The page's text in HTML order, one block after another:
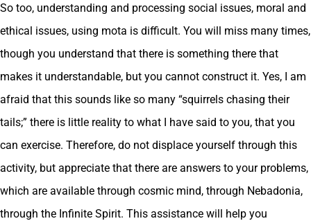
So too, understanding and processing social issues, moral and
ethical issues, using mota is difficult. You will miss many times,
though you understand that there is something there that
makes it understandable, but you cannot construct it. Yes, I am
afraid that this sounds like so many “squirrels chasing their
tails;” there is little reality to what I have said to you, that you
can exercise. Therefore, do not displace yourself through this
activity, but appreciate that there are answers to your problems,
which are available through cosmic mind, through Nebadonia,
through the Infinite Spirit. This assistance will help you